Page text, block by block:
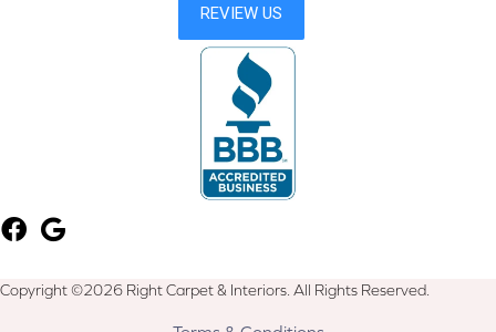
Copyright ©2026 Right Carpet & Interiors. All Rights Reserved.